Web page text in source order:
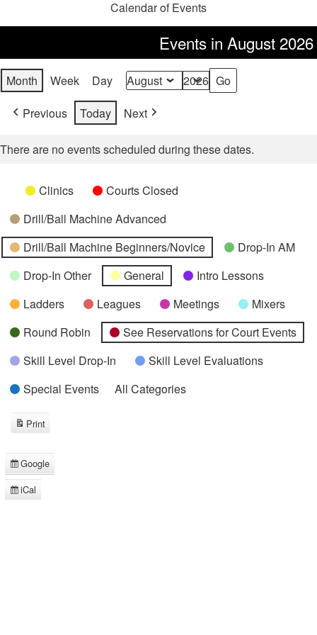
Calendar of Events
Events in August 2026
Month Week Day Month
Year
Previous
Today Next
There are no events scheduled during these dates.
Categories
UntitledClinics
Courts Closed
Drill/Ball Machine Advanced
Drill/Ball Machine Beginners/Novice
Drop-In AM
Drop-In Other
General
Intro Lessons
Ladders
Leagues Meetings
Mixers
Round Robin
See Reservations for Court Events
Skill Level Drop-In
Skill Level Evaluations
Special Events
All Categories
Subscribe
in
Google
Subscribe
iCal
Print
View